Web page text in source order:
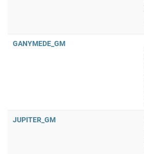
GANYMEDE_GM
JUPITER_GM